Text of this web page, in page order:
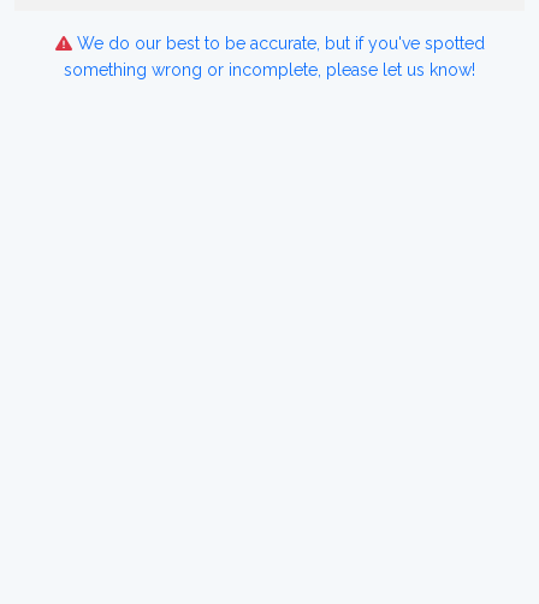
We do our best to be accurate, but if you've spotted
something wrong or incomplete, please let us know!